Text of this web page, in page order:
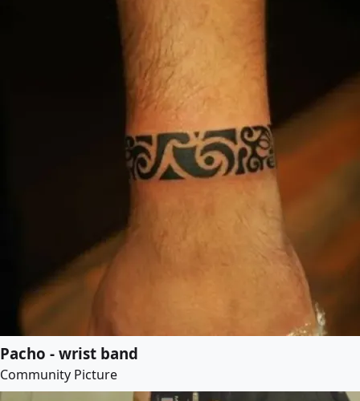
Pacho - wrist band
Community Picture